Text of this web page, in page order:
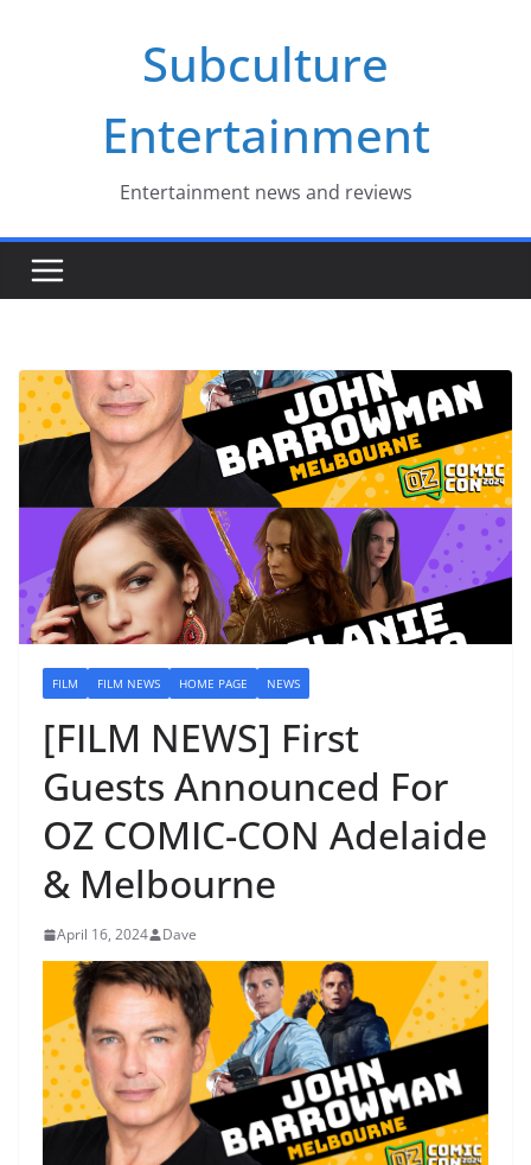
Subculture
Entertainment
Entertainment news and reviews
FILM FILM NEWS HOME PAGE NEWS
[FILM NEWS] First
Guests Announced For
OZ COMIC-CON Adelaide
& Melbourne
April 16, 2024 Dave